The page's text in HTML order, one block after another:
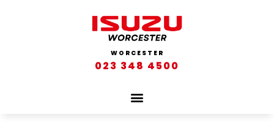
WORCESTER
023 348 4500